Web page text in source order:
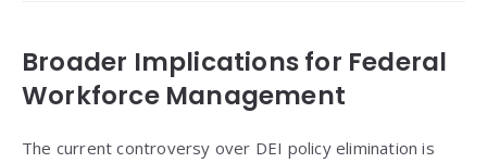
Broader Implications for Federal
Workforce Management
The current controversy over DEI policy elimination is